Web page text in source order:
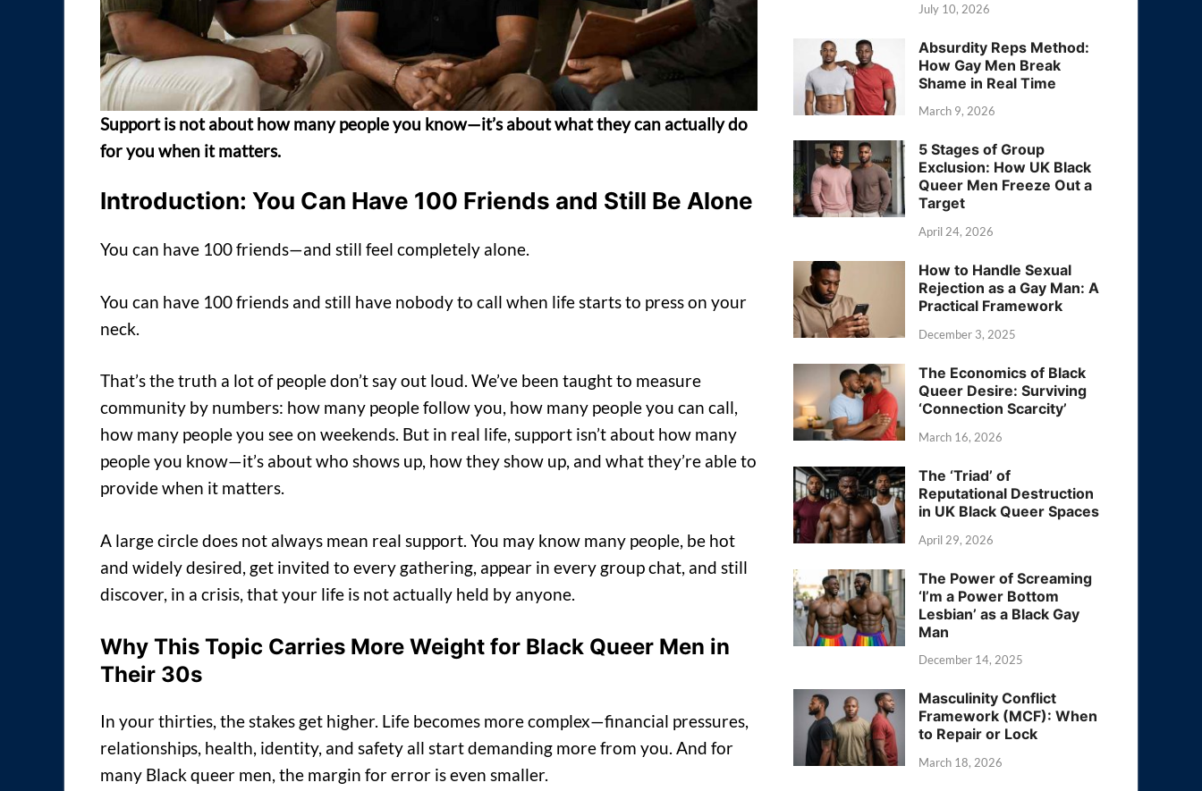
Support is not about how many people you know—it’s about what they can actually do
for you when it matters.
Introduction: You Can Have 100 Friends and Still Be Alone
You can have 100 friends—and still feel completely alone.
You can have 100 friends and still have nobody to call when life starts to press on your
neck.
That’s the truth a lot of people don’t say out loud. We’ve been taught to measure
community by numbers: how many people follow you, how many people you can call,
how many people you see on weekends. But in real life, support isn’t about how many
people you know—it’s about who shows up, how they show up, and what they’re able to
provide when it matters.
A large circle does not always mean real support. You may know many people, be hot
and widely desired, get invited to every gathering, appear in every group chat, and still
discover, in a crisis, that your life is not actually held by anyone.
Why This Topic Carries More Weight for Black Queer Men in
Their 30s
In your thirties, the stakes get higher. Life becomes more complex—financial pressures,
relationships, health, identity, and safety all start demanding more from you. And for
many Black queer men, the margin for error is even smaller.
July 10, 2026
Absurdity Reps Method:
How Gay Men Break
Shame in Real Time
March 9, 2026
5 Stages of Group
Exclusion: How UK Black
Queer Men Freeze Out a
Target
April 24, 2026
How to Handle Sexual
Rejection as a Gay Man: A
Practical Framework
December 3, 2025
The Economics of Black
Queer Desire: Surviving
‘Connection Scarcity’
March 16, 2026
The ‘Triad’ of
Reputational Destruction
in UK Black Queer Spaces
April 29, 2026
The Power of Screaming
‘I’m a Power Bottom
Lesbian’ as a Black Gay
Man
December 14, 2025
Masculinity Conflict
Framework (MCF): When
to Repair or Lock
March 18, 2026